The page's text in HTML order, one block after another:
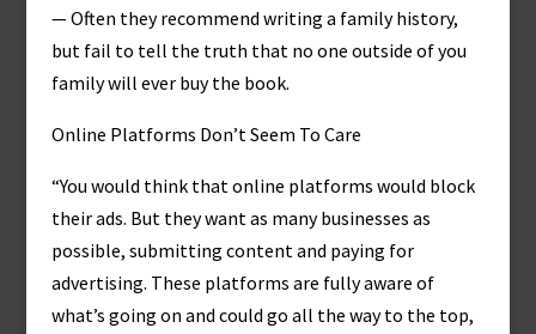
— Often they recommend writing a family history,
but fail to tell the truth that no one outside of you
family will ever buy the book.
Online Platforms Don’t Seem To Care
“You would think that online platforms would block
their ads. But they want as many businesses as
possible, submitting content and paying for
advertising. These platforms are fully aware of
what’s going on and could go all the way to the top,